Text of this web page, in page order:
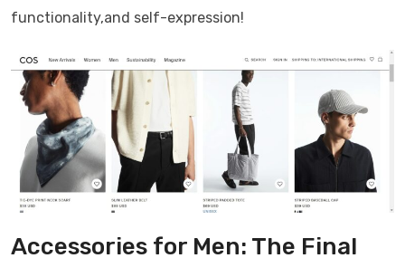
functionality,and self-expression!
Accessories for Men: The Final